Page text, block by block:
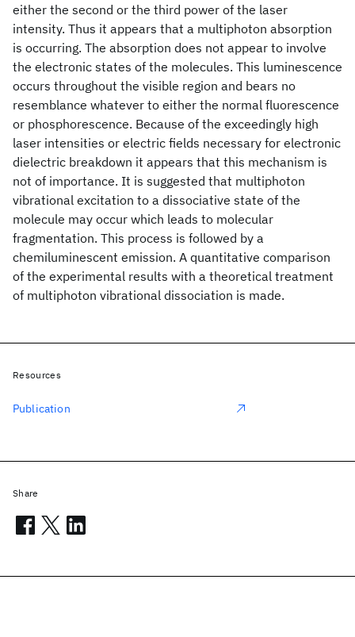
either the second or the third power of the laser
intensity. Thus it appears that a multiphoton absorption
is occurring. The absorption does not appear to involve
the electronic states of the molecules. This luminescence
occurs throughout the visible region and bears no
resemblance whatever to either the normal fluorescence
or phosphorescence. Because of the exceedingly high
laser intensities or electric fields necessary for electronic
dielectric breakdown it appears that this mechanism is
not of importance. It is suggested that multiphoton
vibrational excitation to a dissociative state of the
molecule may occur which leads to molecular
fragmentation. This process is followed by a
chemiluminescent emission. A quantitative comparison
of the experimental results with a theoretical treatment
of multiphoton vibrational dissociation is made.
Resources
Publication
Share